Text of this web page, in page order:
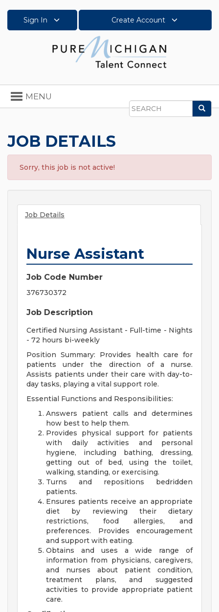
Sign In Create Account
Search
Toggle
navigation
MENU
JOB DETAILS
Sorry, this job is not active!
Job Details
Nurse Assistant
Job Code Number
376730372
Job Description
Certified Nursing Assistant - Full-time - Nights
- 72 hours bi-weekly
Position Summary: Provides health care for
patients under the direction of a nurse.
Assists patients under their care with day-to-
day tasks, playing a vital support role.
Essential Functions and Responsibilities:
Answers patient calls and determines
how best to help them.
Provides physical support for patients
with daily activities and personal
hygiene, including bathing, dressing,
getting out of bed, using the toilet,
walking, standing, or exercising.
Turns and repositions bedridden
patients.
Ensures patients receive an appropriate
diet by reviewing their dietary
restrictions, food allergies, and
preferences. Provides encouragement
and support with eating.
Obtains and uses a wide range of
information from physicians, caregivers,
and nurses about patient condition,
treatment plans, and suggested
activities to provide appropriate patient
care.